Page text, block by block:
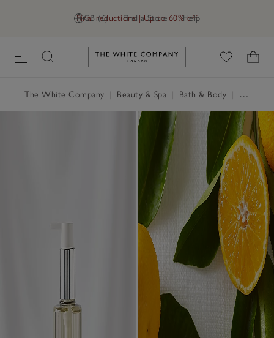
GB (£) Find a Store Help
Final reductions | Up to 60% off
Link to The White Company's
The White Company Beauty & Spa Bath & Body